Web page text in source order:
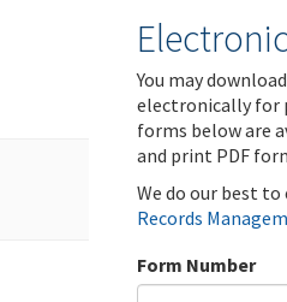
You may
electronically for
forms below are
and print PDF
We do our best
Records
Form Number